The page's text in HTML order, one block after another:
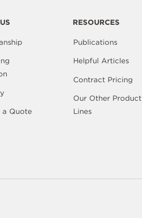
a Quote
RESOURCES
Publications
Helpful Articles
Contract Pricing
Our Other Product
Lines